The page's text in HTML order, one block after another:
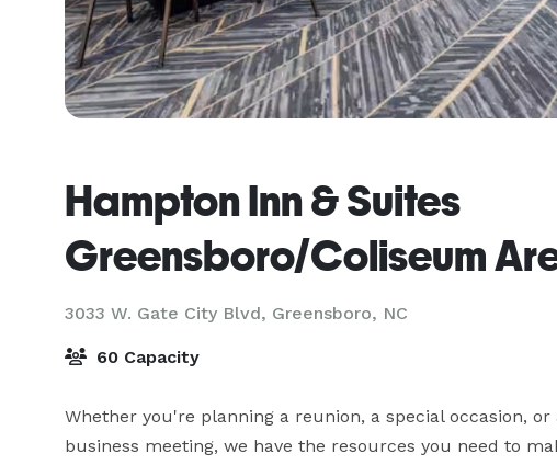
Hampton Inn & Suites
Greensboro/Coliseum
3033 W. Gate City Blvd, Greensboro, NC
60 Capacity
Whether you're planning a reunion, a special occasion,
business meeting, we have the resources you need to